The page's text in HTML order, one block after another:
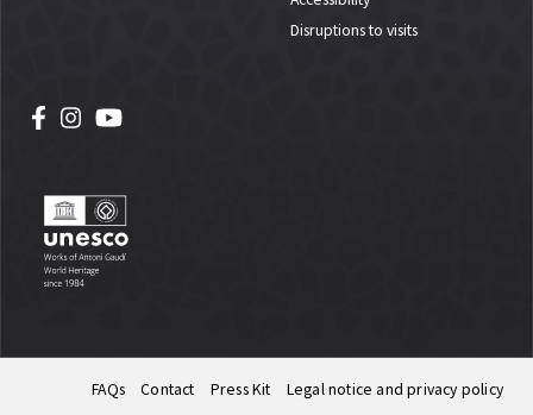
Disruptions to visits
FAQs Contact Press Kit
Legal notice and privacy policy